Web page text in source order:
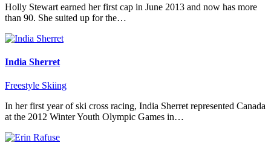
Holly Stewart earned her first cap in June 2013 and now has more
than 90. She suited up for the…
India Sherret
Freestyle Skiing
In her first year of ski cross racing, India Sherret represented Canada
at the 2012 Winter Youth Olympic Games in…